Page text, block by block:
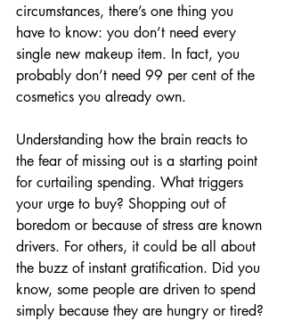
circumstances, there’s one thing you
have to know: you don’t need every
single new makeup item. In fact, you
probably don’t need 99 per cent of the
cosmetics you already own.
Understanding how the brain reacts to
the fear of missing out is a starting point
for curtailing spending. What triggers
your urge to buy? Shopping out of
boredom or because of stress are known
drivers. For others, it could be all about
the buzz of instant gratification. Did you
know, some people are driven to spend
simply because they are hungry or tired?